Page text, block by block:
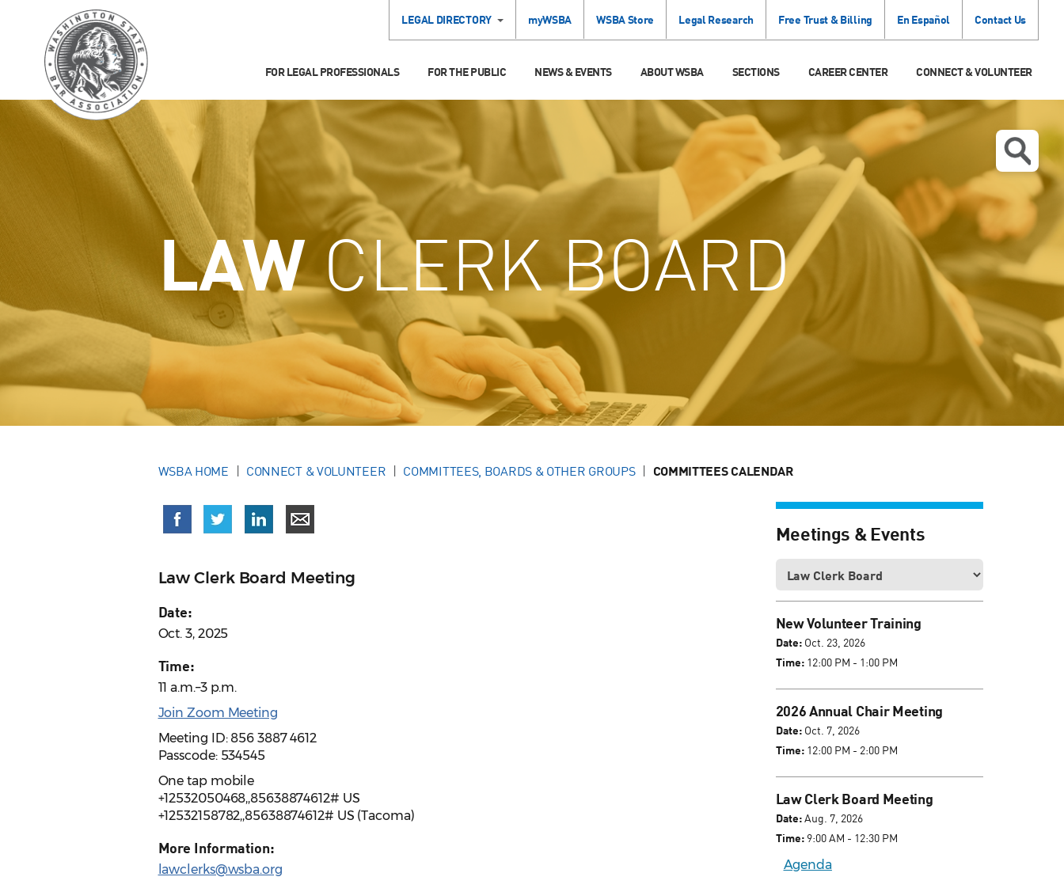
LEGAL DIRECTORY myWSBA WSBA Store Legal Research Free Trust & Billing En Español Contact Us
FOR LEGAL PROFESSIONALS FOR THE PUBLIC NEWS & EVENTS ABOUT WSBA SECTIONS CAREER CENTER CONNECT & VOLUNTEER
LAWCLERK BOARD
WSBA HOME CONNECT & VOLUNTEER COMMITTEES, BOARDS & OTHER GROUPS COMMITTEES CALENDAR
Law Clerk Board Meeting
Date:
Oct. 3, 2025
Time:
11 a.m.–3 p.m.
Join Zoom Meeting
Meeting ID: 856 3887 4612
Passcode: 534545
One tap mobile
+12532050468,,85638874612# US
+12532158782,,85638874612# US (Tacoma)
More Information:
lawclerks@wsba.org
Meetings & Events
New Volunteer Training
Date:Oct. 23, 2026
Time:12:00 PM - 1:00 PM
2026 Annual Chair Meeting
Date:Oct. 7, 2026
Time:12:00 PM - 2:00 PM
Law Clerk Board Meeting
Date:Aug. 7, 2026
Time:9:00 AM - 12:30 PM
Agenda